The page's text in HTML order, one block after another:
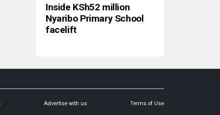
Inside KSh52 million
Nyaribo Primary School
facelift
Advertise with us Terms of Use